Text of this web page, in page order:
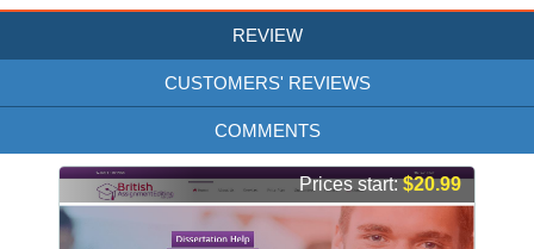
REVIEW
CUSTOMERS' REVIEWS
COMMENTS
Prices start:$20.99